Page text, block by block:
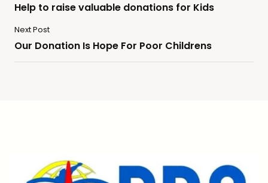
Help to raise valuable donations for Kids
Next Post
Our Donation Is Hope For Poor Childrens